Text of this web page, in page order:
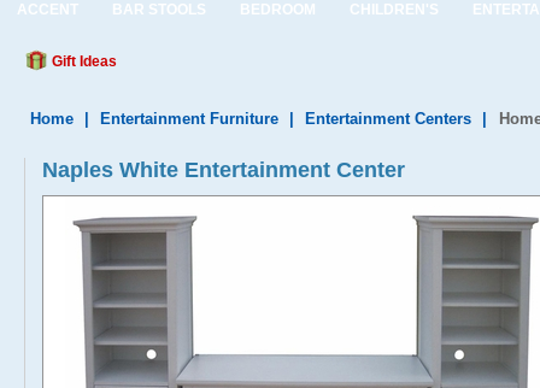
ACCENT BAR STOOLS BEDROOM CHILDREN'S
Gift Ideas
Home Entertainment Furniture Entertainment Centers
Naples White Entertainment Center